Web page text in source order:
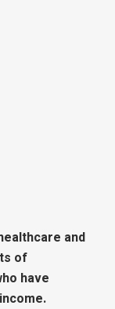
and
of
have